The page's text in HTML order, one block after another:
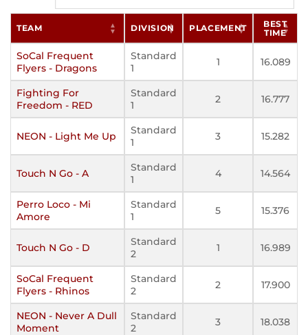
TEAM DIVISION PLACEMENT
BEST
TIME
SoCal Frequent
Flyers - Dragons
Standard
1
1 16.089
Fighting For
Freedom - RED
Standard
1
2 16.777
NEON - Light Me Up
Standard
1
3 15.282
Touch N Go - A
Standard
1
4 14.564
Perro Loco - Mi
Amore
Standard
1
5 15.376
Touch N Go - D
Standard
2
1 16.989
SoCal Frequent
Flyers - Rhinos
Standard
2
2 17.900
NEON - Never A Dull
Moment
Standard
2
3 18.038